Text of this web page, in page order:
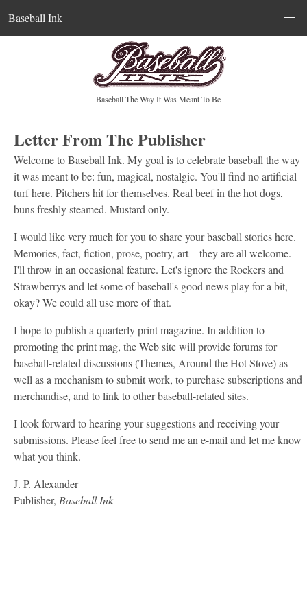
Baseball Ink
Baseball The Way It Was Meant To Be
Letter From The Publisher
Welcome to Baseball Ink. My goal is to celebrate baseball the way
it was meant to be: fun, magical, nostalgic. You'll find no artificial
turf here. Pitchers hit for themselves. Real beef in the hot dogs,
buns freshly steamed. Mustard only.
I would like very much for you to share your baseball stories here.
Memories, fact, fiction, prose, poetry, art—they are all welcome.
I'll throw in an occasional feature. Let's ignore the Rockers and
Strawberrys and let some of baseball's good news play for a bit,
okay? We could all use more of that.
I hope to publish a quarterly print magazine. In addition to
promoting the print mag, the Web site will provide forums for
baseball-related discussions (Themes, Around the Hot Stove) as
well as a mechanism to submit work, to purchase subscriptions and
merchandise, and to link to other baseball-related sites.
I look forward to hearing your suggestions and receiving your
submissions. Please feel free to send me an e-mail and let me know
what you think.
J. P. Alexander
Publisher, Baseball Ink